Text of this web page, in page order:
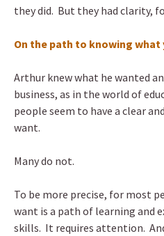
they did. But they had clarity,
On the path to knowing what
Arthur knew what he wanted
business, as in the world of
people seem to have a clear
want.
Many do not.
To be more precise, for most
want is a path of learning and
skills. It requires attention.